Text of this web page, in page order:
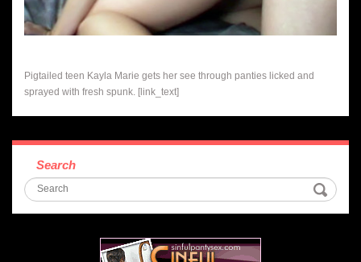
Pigtailed teen Kayla Marie gets her see through panties licked and
sprayed with fresh spunk. [link_text]
Search